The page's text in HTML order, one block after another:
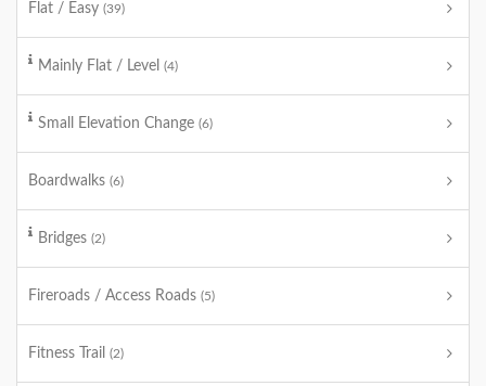
Flat / Easy (39)
Mainly Flat / Level (4)
Small Elevation Change (6)
Boardwalks (6)
Bridges (2)
Fireroads / Access Roads (5)
Fitness Trail (2)